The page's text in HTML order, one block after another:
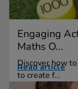
Engaging
Maths O...
Discover how
to create f...
Read article